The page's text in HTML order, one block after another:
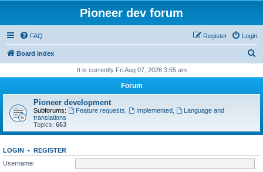
Pioneer dev forum
FAQ Login
Register
Board index
r
It is currently Fri Aug 07, 2026 3:55 am
Forum
Pioneer development
Subforums: Feature requests Implemented,
Language and
translations
Topics: 663
LOGIN • REGISTER
Username: